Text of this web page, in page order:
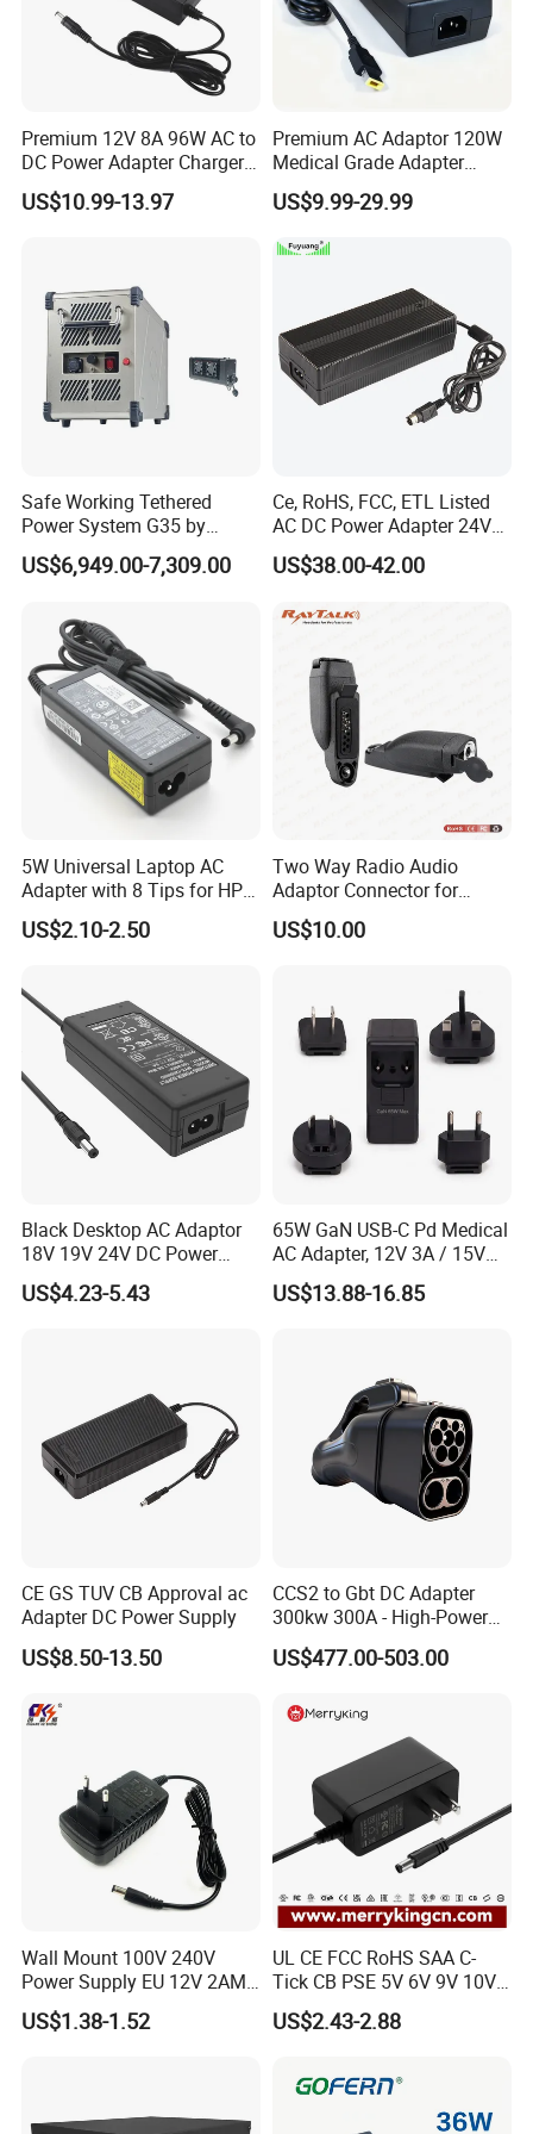
Premium 12V 8A 96W AC to
DC Power Adapter Charger
for LED Light
US$10.99-13.97
Premium AC Adaptor 120W
Medical Grade Adapter
IEC60601-1/UL60601-1
Certified, 2 Mopp, 300K Hrs
15V 19V 20V 24V 48V AC
US$9.99-29.99
Safe Working Tethered
Power System G35 by
Nanjing Feiying with
M30/30t Drone
US$6,949.00-7,309.00
Ce, RoHS, FCC, ETL Listed
AC DC Power Adapter 24V
10A Power Supply 24VDC
US$38.00-42.00
5W Universal Laptop AC
Adapter with 8 Tips for HP
DELL Lenovo Asus Acer
Toshiba Sony Fujitsu
5.5X2.5mm OEM Charger
US$2.10-2.50
Two Way Radio Audio
Adaptor Connector for
Motorola
Gp344/Gp388/Ex500 to
US$10.00
Black Desktop AC Adaptor
18V 19V 24V DC Power
Supply 0.5A 1A 2A 3A 4A 5A
6A 10A AC/DC Power
US$4.23-5.43
65W GaN USB-C Pd Medical
AC Adapter, 12V 3A / 15V
3A / 20V 3.25A, UL/IEC
60601-1, 2*Mopp
US$13.88-16.85
CE GS TUV CB Approval ac
Adapter DC Power Supply
US$8.50-13.50
CCS2 to Gbt DC Adapter
300kw 300A - High-Power
DC EV Charger Connector,
Compatible with Byd, Geely,
Fast Charging
US$477.00-503.00
Wall Mount 100V 240V
Power Supply EU 12V 2AMP
AC DC Power Adapter 12V
2A AC Adapter for CCTV
US$1.38-1.52
UL CE FCC RoHS SAA C-
Tick CB PSE 5V 6V 9V 10V
12V 15V 19V 24V 36V
500mA 0.5A 1A 2A 3A 4A
CCTV Switching Power
Supply/AC DC Power
US$2.43-2.88